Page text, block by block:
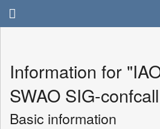
Information for
SWAO SIG-
Basic information